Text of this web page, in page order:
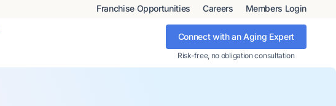
Franchise Opportunities Careers Members Login
Connect with an Aging Expert
Risk-free, no obligation consultation